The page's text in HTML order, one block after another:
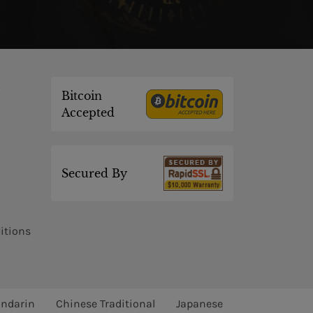
Bitcoin
Accepted
Secured By
Chinese Traditional Japanese